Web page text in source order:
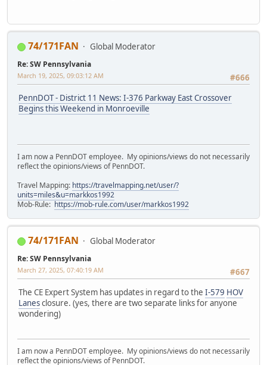
74/171FAN Global Moderator
Re: SW Pennsylvania
#666
March 19, 2025, 09:03:12 AM
PennDOT - District 11 News: I-376 Parkway East Crossover
Begins this Weekend in Monroeville
I am now a PennDOT employee. My opinions/views do not necessarily
reflect the opinions/views of PennDOT.
Travel Mapping: https://travelmapping.net/user/?
units=miles&u=markkos1992
Mob-Rule: https://mob-rule.com/user/markkos1992
74/171FAN Global Moderator
Re: SW Pennsylvania
#667
March 27, 2025, 07:40:19 AM
The CE Expert System has updates in regard to the I-579 HOV
Lanesclosure. (yes, there are two separate links for anyone
wondering)
I am now a PennDOT employee. My opinions/views do not necessarily
reflect the opinions/views of PennDOT.